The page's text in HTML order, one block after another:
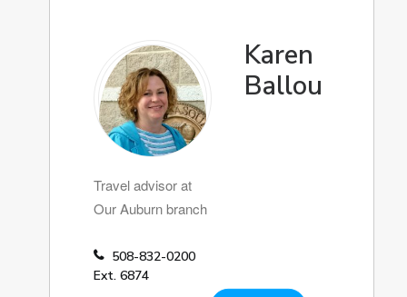
Karen
Ballou
Travel advisor at
Our Auburn branch
508-832-0200
Ext. 6874